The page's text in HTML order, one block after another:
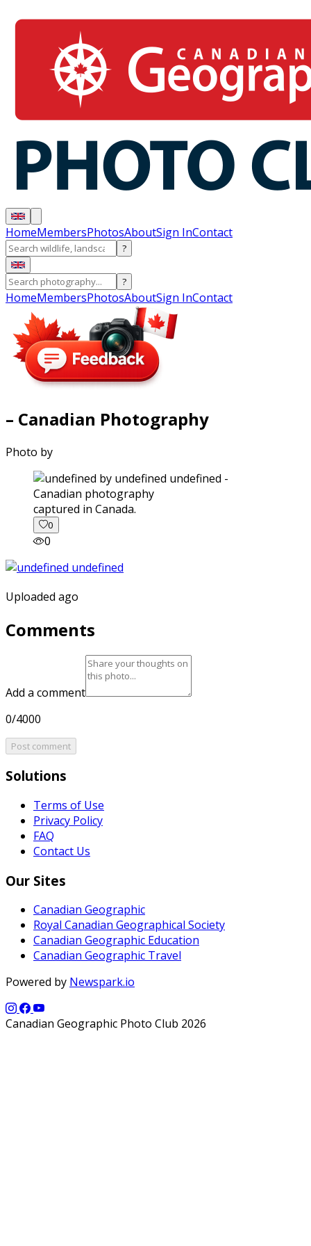
HomeMembersPhotosAboutSign InContact
?
?
HomeMembersPhotosAboutSign InContact
– Canadian Photography
Photo by
captured in Canada.
0
0
Uploaded ago
Comments
Add a comment
0/4000
Post comment
Solutions
Terms of Use
Privacy Policy
FAQ
Contact Us
Our Sites
Canadian Geographic
Royal Canadian Geographical Society
Canadian Geographic Education
Canadian Geographic Travel
Powered by Newspark.io
Canadian Geographic Photo Club 2026